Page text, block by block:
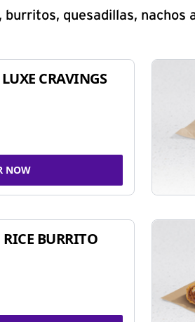
quesadillas, nachos
CRAVINGS
NOW
BURRITO